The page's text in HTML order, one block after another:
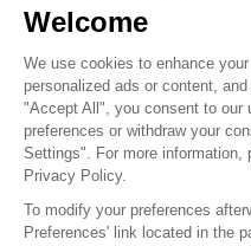
Contact
Careers
FOLLOW US
© 2007-2026 Bambuser AB